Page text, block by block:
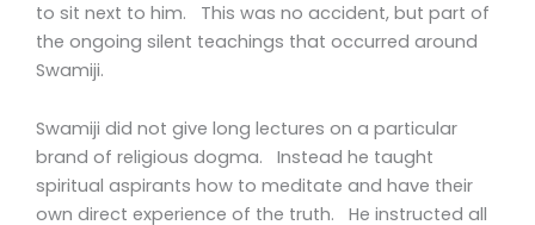
to sit next to him. This was no accident, but part of
the ongoing silent teachings that occurred around
Swamiji.
Swamiji did not give long lectures on a particular
brand of religious dogma. Instead he taught
spiritual aspirants how to meditate and have their
own direct experience of the truth. He instructed all